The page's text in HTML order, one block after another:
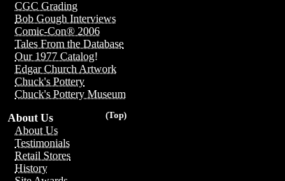
CGC Grading
Bob Gough Interviews
Comic-Con® 2006
Tales From the Database
Our 1977 Catalog!
Edgar Church Artwork
Chuck's Pottery
Chuck's Pottery Museum
(Top)
About Us
About Us
Testimonials
Retail Stores
History